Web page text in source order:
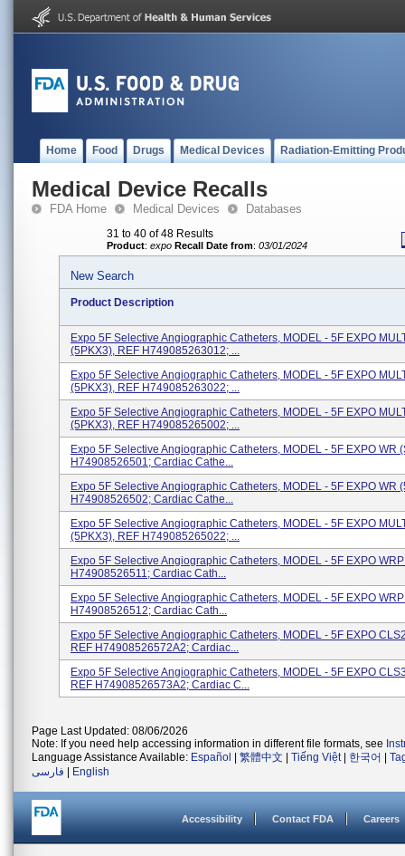
Home Food Drugs Medical Devices Radiation-Emitting
Medical Device Recalls
FDA Home Medical Devices Databases
31 to 40 of 48 Results
Product: expo Recall Date from: 03/01/2024
New Search
Product Description
Expo 5F Selective Angiographic Catheters, MODEL - 5F EXPO
(5PKX3), REF H749085263012; ...
Expo 5F Selective Angiographic Catheters, MODEL - 5F EXPO
(5PKX3), REF H749085263022; ...
Expo 5F Selective Angiographic Catheters, MODEL - 5F EXPO
(5PKX3), REF H749085265002; ...
Expo 5F Selective Angiographic Catheters, MODEL - 5F EXPO WR
H74908526501; Cardiac Cathe...
Expo 5F Selective Angiographic Catheters, MODEL - 5F EXPO WR
H74908526502; Cardiac Cathe...
Expo 5F Selective Angiographic Catheters, MODEL - 5F EXPO
(5PKX3), REF H749085265022; ...
Expo 5F Selective Angiographic Catheters, MODEL - 5F EXPO
H74908526511; Cardiac Cath...
Expo 5F Selective Angiographic Catheters, MODEL - 5F EXPO
H74908526512; Cardiac Cath...
Expo 5F Selective Angiographic Catheters, MODEL - 5F EXPO
REF H74908526572A2; Cardiac...
Expo 5F Selective Angiographic Catheters, MODEL - 5F EXPO
REF H74908526573A2; Cardiac C...
Page Last Updated: 08/06/2026
Note: If you need help accessing information in different file formats, see
Language Assistance Available: Español 繁體中文 Tiếng Việt| 한국어
فارسی
English
Accessibility Contact FDA Careers